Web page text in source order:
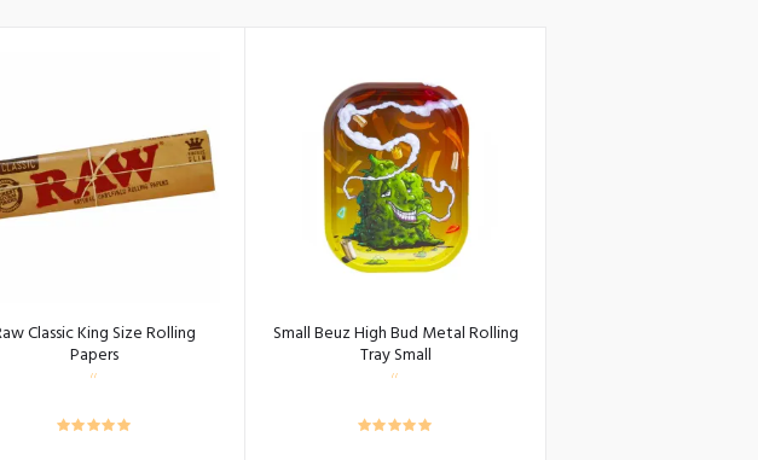
Classic King Size Rolling
Papers
Small Beuz High Bud Metal Rolling
Tray Small